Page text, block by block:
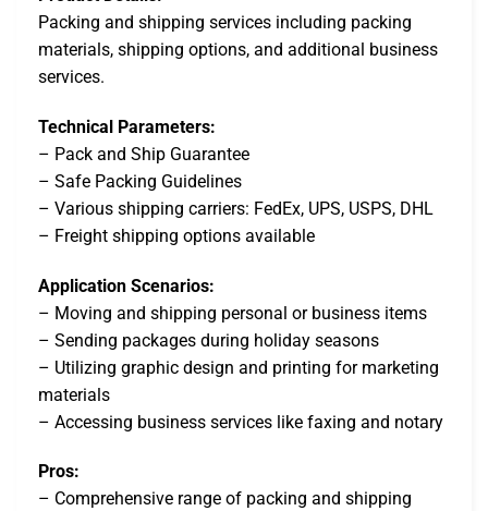
Packing and shipping services including packing
materials, shipping options, and additional business
services.
Technical Parameters:
– Pack and Ship Guarantee
– Safe Packing Guidelines
– Various shipping carriers: FedEx, UPS, USPS, DHL
– Freight shipping options available
Application Scenarios:
– Moving and shipping personal or business items
– Sending packages during holiday seasons
– Utilizing graphic design and printing for marketing
materials
– Accessing business services like faxing and notary
Pros:
– Comprehensive range of packing and shipping